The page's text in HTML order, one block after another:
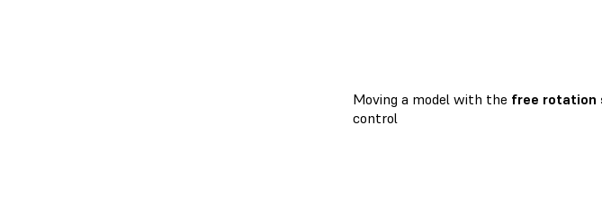
Moving a model with the free rotation
control